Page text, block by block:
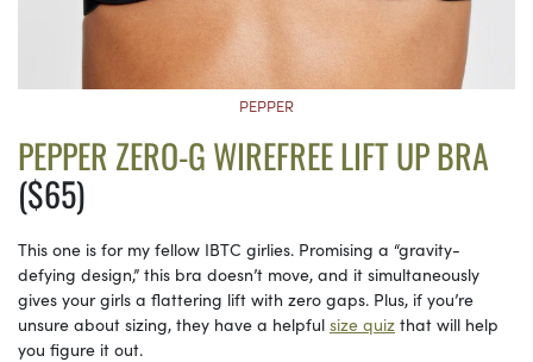
PEPPER
PEPPER ZERO-G WIREFREE LIFT UP BRA
($65)
This one is for my fellow IBTC girlies. Promising a “gravity-
defying design,” this bra doesn’t move, and it simultaneously
gives your girls a flattering lift with zero gaps. Plus, if you’re
unsure about sizing, they have a helpful size quiz that will help
you figure it out.